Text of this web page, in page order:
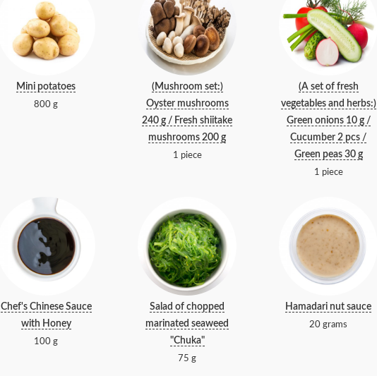
Mini potatoes
800 g
(Mushroom set:)
Oyster mushrooms
240 g / Fresh shiitake
mushrooms 200 g
1 piece
(A set of fresh
vegetables and herbs:)
Green onions 10 g /
Cucumber 2 pcs /
Green peas 30 g
1 piece
Chef's Chinese Sauce
with Honey
100 g
Salad of chopped
marinated seaweed
"Chuka"
75 g
Hamadari nut sauce
20 grams